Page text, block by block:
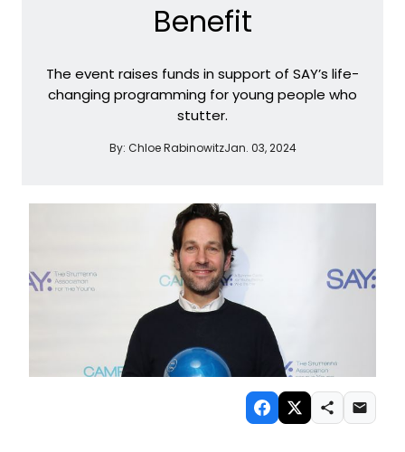
Benefit
The event raises funds in support of SAY’s life-
changing programming for young people who
stutter.
By: Chloe RabinowitzJan. 03, 2024